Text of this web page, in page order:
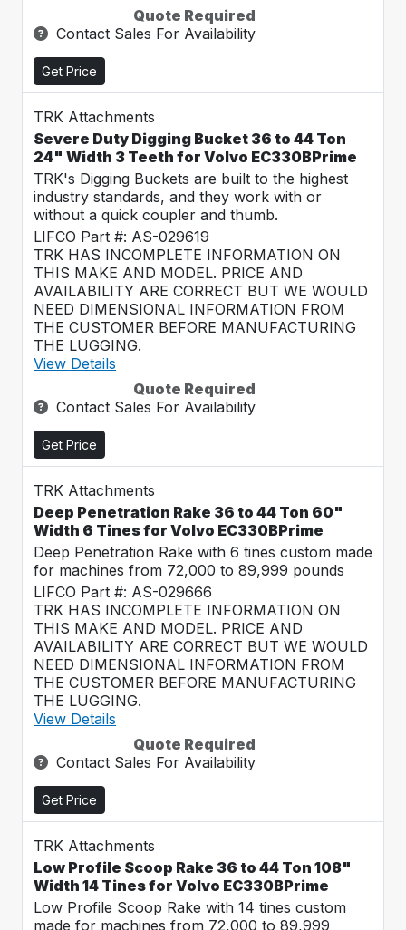
Quote Required
Contact Sales For Availability
Get Price
TRK Attachments
Severe Duty Digging Bucket 36 to 44 Ton
24" Width 3 Teeth for Volvo EC330BPrime
TRK's Digging Buckets are built to the highest
industry standards, and they work with or
without a quick coupler and thumb.
LIFCO Part #: AS-029619
TRK HAS INCOMPLETE INFORMATION ON
THIS MAKE AND MODEL. PRICE AND
AVAILABILITY ARE CORRECT BUT WE WOULD
NEED DIMENSIONAL INFORMATION FROM
THE CUSTOMER BEFORE MANUFACTURING
THE LUGGING.
View Details
Quote Required
Contact Sales For Availability
Get Price
TRK Attachments
Deep Penetration Rake 36 to 44 Ton 60"
Width 6 Tines for Volvo EC330BPrime
Deep Penetration Rake with 6 tines custom made
for machines from 72,000 to 89,999 pounds
LIFCO Part #: AS-029666
TRK HAS INCOMPLETE INFORMATION ON
THIS MAKE AND MODEL. PRICE AND
AVAILABILITY ARE CORRECT BUT WE WOULD
NEED DIMENSIONAL INFORMATION FROM
THE CUSTOMER BEFORE MANUFACTURING
THE LUGGING.
View Details
Quote Required
Contact Sales For Availability
Get Price
TRK Attachments
Low Profile Scoop Rake 36 to 44 Ton 108"
Width 14 Tines for Volvo EC330BPrime
Low Profile Scoop Rake with 14 tines custom
made for machines from 72,000 to 89,999